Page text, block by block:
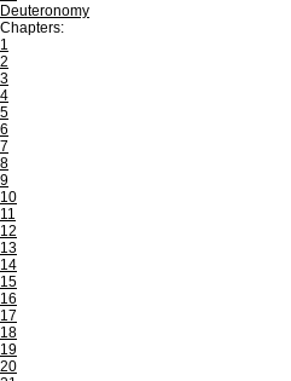
Deuteronomy
Chapters:
1
2
3
4
5
6
7
8
9
10
11
12
13
14
15
16
17
18
19
20